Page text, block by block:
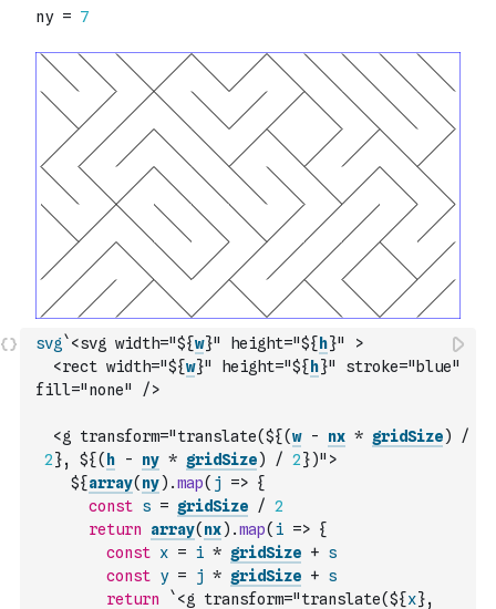
svg `<svg width="${w}" height="${ h}" >
  <rect width="${
w}" height="${ h}" stroke="blue"
fill="none" />
  <g transform="translate(${
(w - nx * gridSize)
/
2}, ${( h - ny * gridSize) / 2})">
    ${
array( ny) .map( j => {
const s = gridSize / 2
return
array( nx) .map( i => {
const x = i * gridSize + s
const y = j * gridSize + s
return
`<g transform="translate(${x},